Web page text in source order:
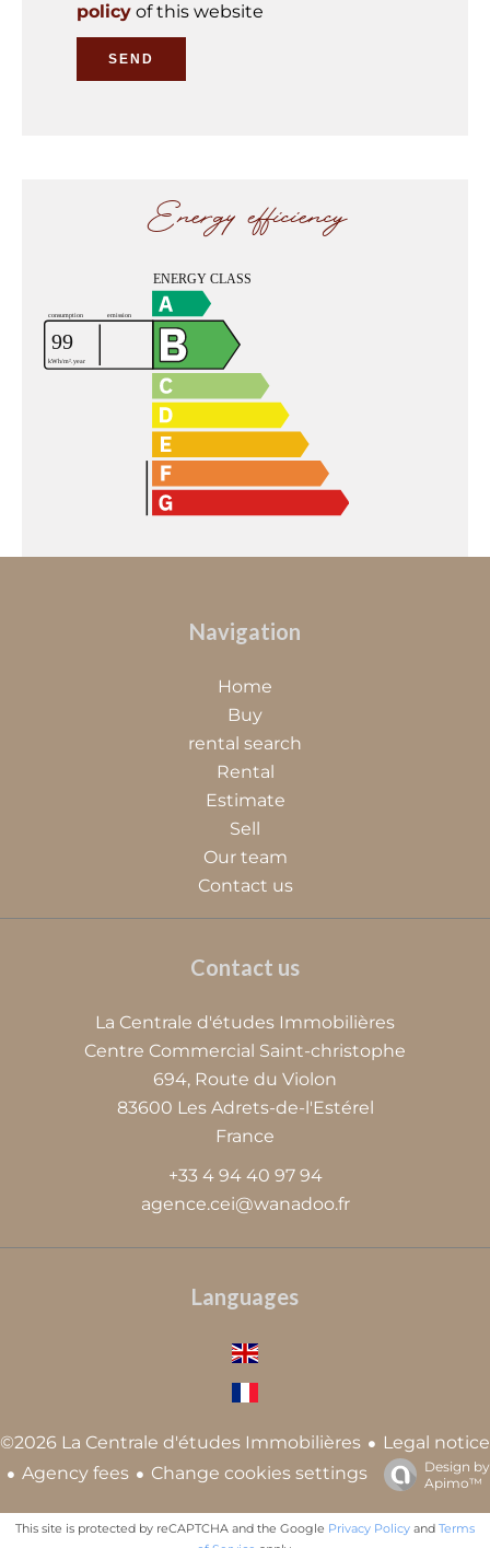
policy of this website
SEND
Energy efficiency
Navigation
Home
Buy
rental search
Rental
Estimate
Sell
Our team
Contact us
Contact us
La Centrale d'études Immobilières
Centre Commercial Saint-christophe
694, Route du Violon
83600 Les Adrets-de-l'Estérel
France
+33 4 94 40 97 94
agence.cei@wanadoo.fr
Languages
©2026 La Centrale d'études Immobilières
Legal notice
Agency fees
Change cookies settings
Design by
Apimo™
This site is protected by reCAPTCHA and the Google Privacy Policy and Terms